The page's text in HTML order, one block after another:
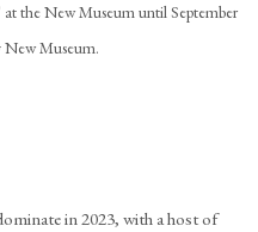
the New Museum until September
New Museum.
in 2023, with a host of